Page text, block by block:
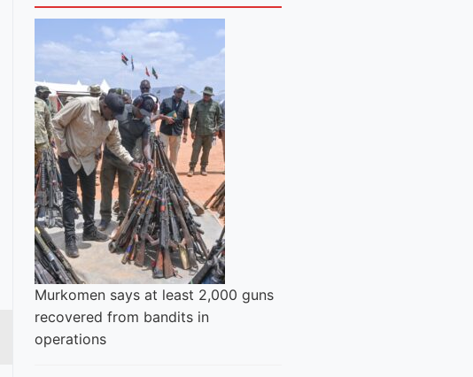
Murkomen says at least 2,000 guns
recovered from bandits in
operations